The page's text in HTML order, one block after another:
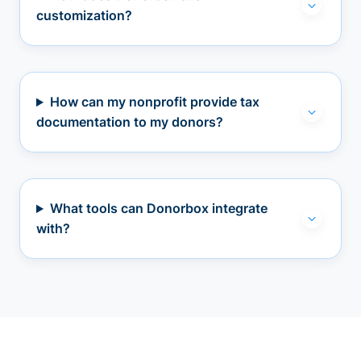
customization?
How can my nonprofit provide tax
documentation to my donors?
What tools can Donorbox integrate
with?